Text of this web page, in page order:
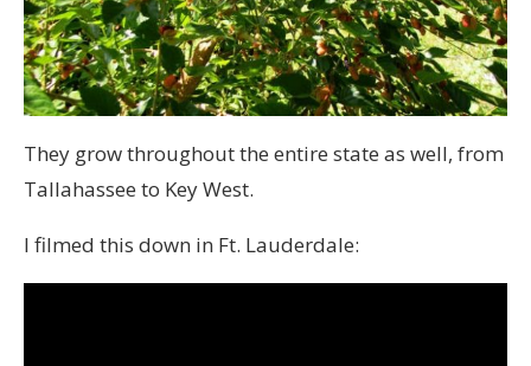
They grow throughout the entire state as well, from
Tallahassee to Key West.
I filmed this down in Ft. Lauderdale: